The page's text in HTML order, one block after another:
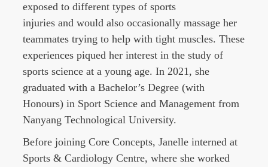
exposed to different types of sports
injuries and would also occasionally massage her
teammates trying to help with tight muscles. These
experiences piqued her interest in the study of
sports science at a young age. In 2021, she
graduated with a Bachelor’s Degree (with
Honours) in Sport Science and Management from
Nanyang Technological University.
Before joining Core Concepts,Janelle interned at
Sports & Cardiology Centre, where she worked